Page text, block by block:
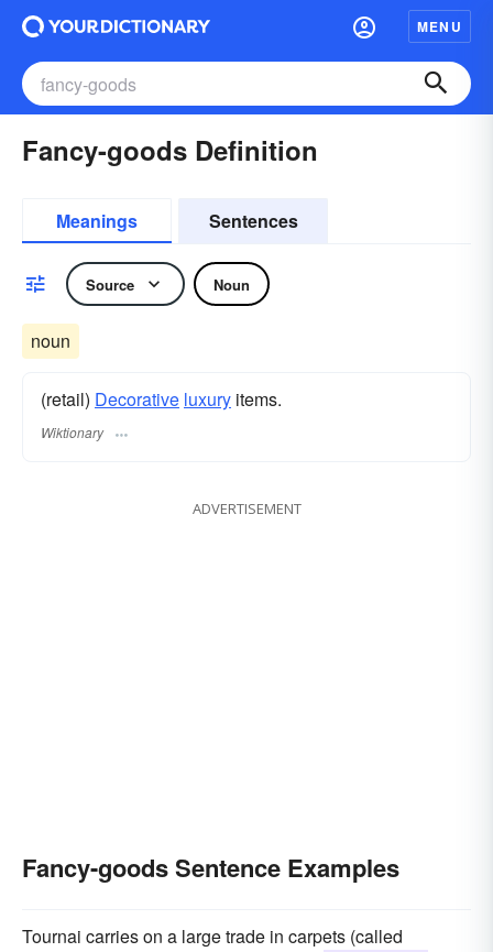
MENU
Fancy-goods Definition
Meanings Sentences
Source Noun
noun
(retail) Decorative luxury items.
Wiktionary
ADVERTISEMENT
Fancy-goods Sentence Examples
Tournai carries on a large trade in carpets (called